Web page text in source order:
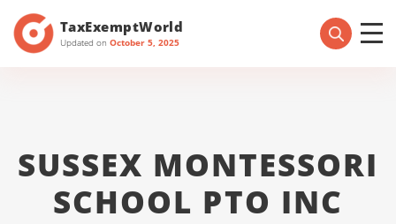
TaxExemptWorld
Updated on October 5, 2025
SUSSEX MONTESSORI
SCHOOL PTO INC